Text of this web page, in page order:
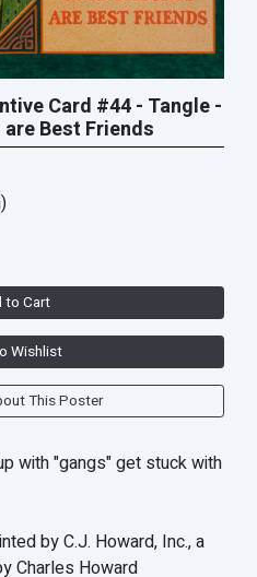
Card #44 - Tangle -
Best Friends
to Cart
Wishlist
This Poster
with "gangs" get stuck with
by C.J. Howard, Inc., a
Charles Howard